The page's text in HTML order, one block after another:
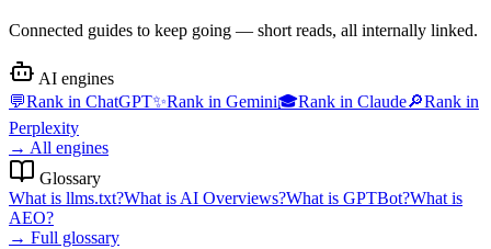
Connected guides to keep going — short reads, all internally linked.
AI engines
💬Rank in ChatGPT✨Rank in Gemini🎓Rank in Claude🔎Rank in
Perplexity
→ All engines
Glossary
What is llms.txt?What is AI Overviews?What is GPTBot?What is
AEO?
→ Full glossary